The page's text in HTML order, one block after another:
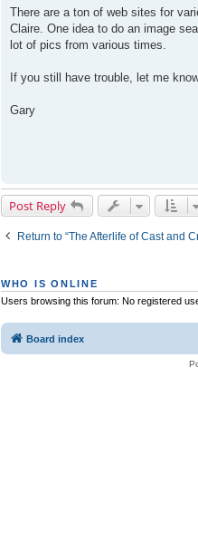
There are a ton of web sites for
Claire. One idea to do an image
lot of pics from various times.
If you still have trouble, let me
Gary
Post Reply
Return to “The Afterlife of Cast and
WHO IS ONLINE
Users browsing this forum: No registered
Board index